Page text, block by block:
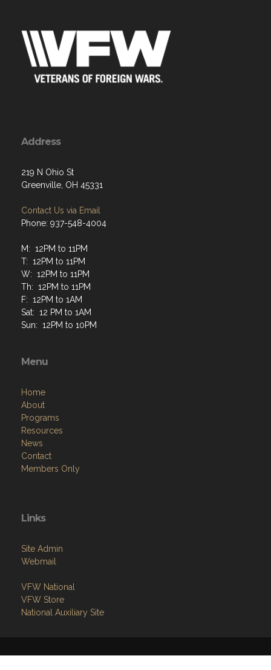
Address
219 N Ohio St
Greenville, OH 45331
Contact Us via Email
Phone: 937-548-4004
M: 12PM to 11PM
T: 12PM to 11PM
W: 12PM to 11PM
Th: 12PM to 11PM
F: 12PM to 1AM
Sat: 12 PM to 1AM
Sun: 12PM to 10PM
Menu
Home
About
Programs
Resources
News
Contact
Members Only
Links
Site Admin
Webmail
VFW National
VFW Store
National Auxiliary Site